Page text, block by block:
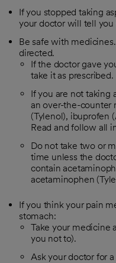
If you stopped taking
your doctor will tell you
Be safe with
directed.
If the doctor gave
take it as prescribed.
If you are not taking
an over-the-counter
(Tylenol), ibuprofen
Read and follow all
Do not take two or
time unless the
contain
acetaminophen
If you think your pain
stomach:
Take your medicine
you not to).
Ask your doctor for